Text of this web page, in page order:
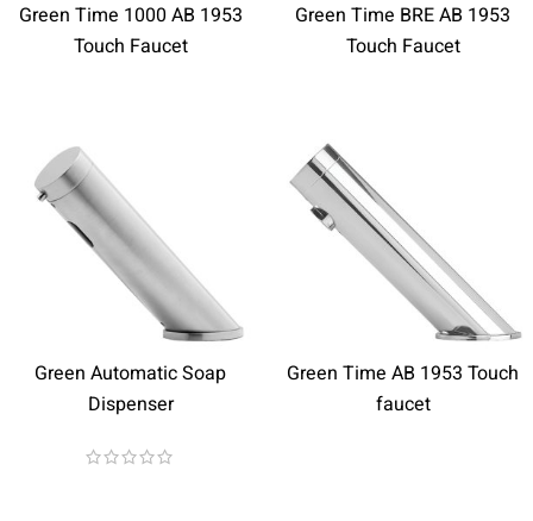
Green Time 1000 AB 1953
Touch Faucet
Green Time BRE AB 1953
Touch Faucet
Green Automatic Soap
Dispenser
Green Time AB 1953 Touch
faucet